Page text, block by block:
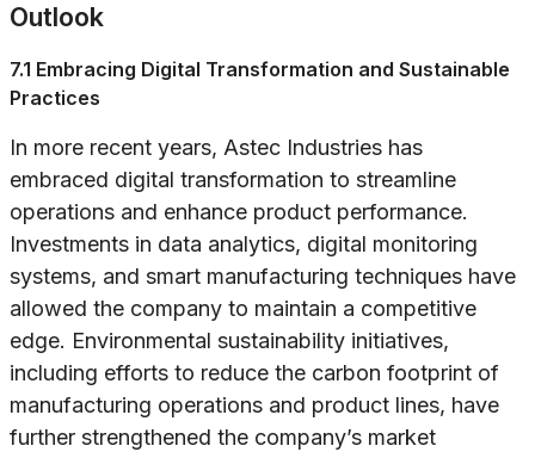
Outlook
7.1 Embracing Digital Transformation and Sustainable
Practices
In more recent years, Astec Industries has
embraced digital transformation to streamline
operations and enhance product performance.
Investments in data analytics, digital monitoring
systems, and smart manufacturing techniques have
allowed the company to maintain a competitive
edge. Environmental sustainability initiatives,
including efforts to reduce the carbon footprint of
manufacturing operations and product lines, have
further strengthened the company’s market